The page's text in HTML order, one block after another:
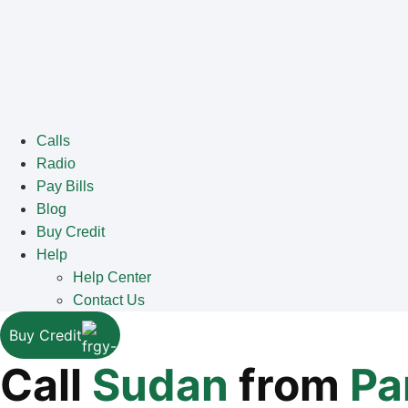
Calls
Radio
Pay Bills
Blog
Buy Credit
Help
Help Center
Contact Us
Buy Credit
Call Sudan from